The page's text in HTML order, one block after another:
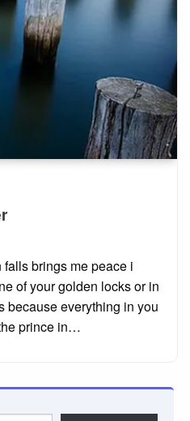
brings me peace i
of your golden locks or in
because everything in you
prince in…